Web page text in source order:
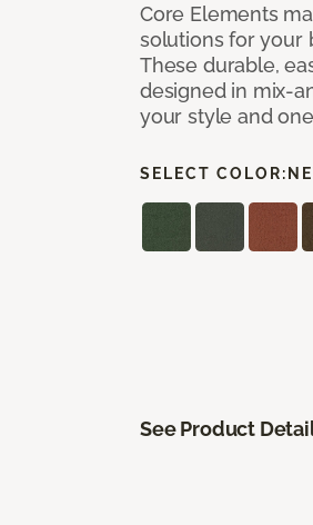
Core Elements
solutions for your
These durable,
designed in mix-
your style and
SELECT COLOR:
See Product